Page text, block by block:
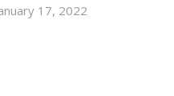
17, 2022